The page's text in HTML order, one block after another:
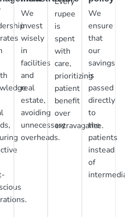
We
invest
wisely
in
facilities
and
real
estate,
avoiding
unnecessary
overheads.
rupee
is
spent
with
care,
prioritizing
patient
benefit
over
extravagance.
We
ensure
that
our
savings
is
passed
directly
to
the
patients
instead
of